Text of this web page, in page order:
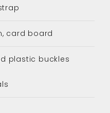
card board
plastic buckles